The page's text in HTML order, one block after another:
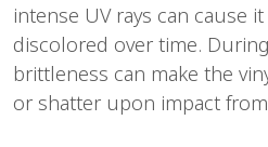
intense UV rays can cause
discolored over time.
brittleness can make the
or shatter upon impact